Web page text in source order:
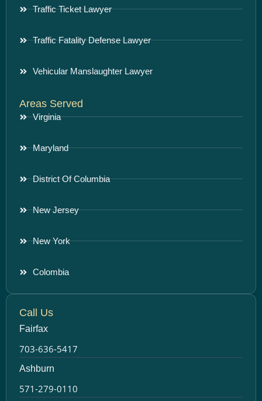
Traffic Ticket Lawyer
Traffic Fatality Defense Lawyer
Vehicular Manslaughter Lawyer
Areas Served
Virginia
Maryland
District Of Columbia
New Jersey
New York
Colombia
Call Us
Fairfax
703-636-5417
Ashburn
571-279-0110